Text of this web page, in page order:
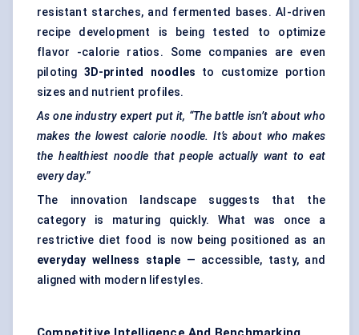
resistant starches, and fermented bases. AI-driven
recipe development is being tested to optimize
flavor -calorie ratios. Some companies are even
piloting 3D-printed noodles to customize portion
sizes and nutrient profiles.
As one industry expert put it, “The battle isn’t about who
makes the lowest calorie noodle. It’s about who makes
the healthiest noodle that people actually want to eat
every day.”
The innovation landscape suggests that the
category is maturing quickly. What was once a
restrictive diet food is now being positioned as an
everyday wellness staple — accessible, tasty, and
aligned with modern lifestyles.